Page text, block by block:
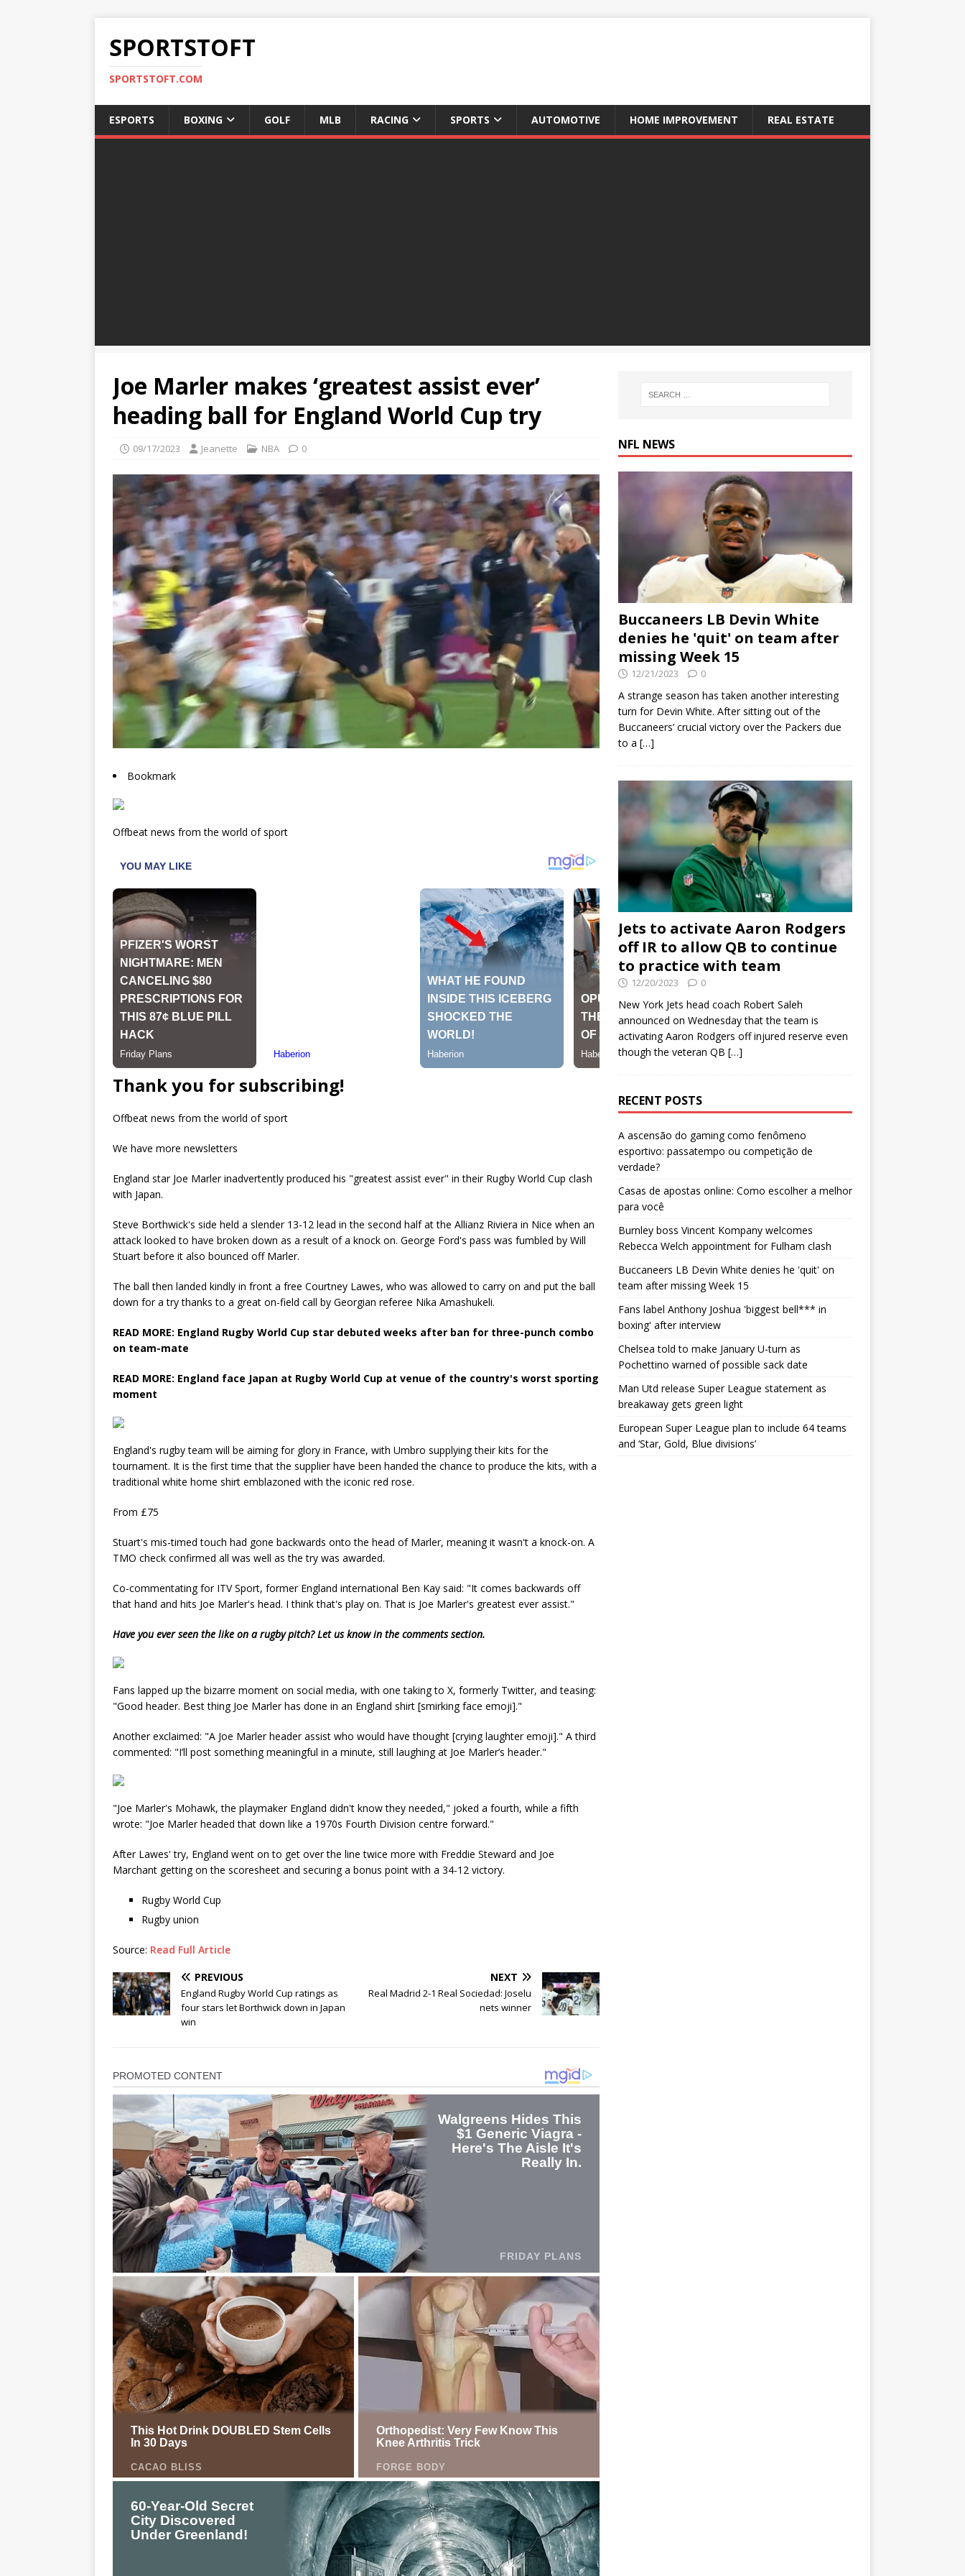
SPORTSTOFT
SPORTSTOFT.COM
ESPORTS BOXING GOLF MLB RACING SPORTS AUTOMOTIVE HOME IMPROVEMENT REAL ESTATE
Joe Marler makes ‘greatest assist ever’
heading ball for England World Cup try
09/17/2023 Jeanette NBA 0
Bookmark
Offbeat news from the world of sport
Thank you for subscribing!
Offbeat news from the world of sport
We have more newsletters
England star Joe Marler inadvertently produced his "greatest assist ever" in their Rugby World Cup clash
with Japan.
Steve Borthwick's side held a slender 13-12 lead in the second half at the Allianz Riviera in Nice when an
attack looked to have broken down as a result of a knock on. George Ford's pass was fumbled by Will
Stuart before it also bounced off Marler.
The ball then landed kindly in front a free Courtney Lawes, who was allowed to carry on and put the ball
down for a try thanks to a great on-field call by Georgian referee Nika Amashukeli.
READ MORE: England Rugby World Cup star debuted weeks after ban for three-punch combo
on team-mate
READ MORE: England face Japan at Rugby World Cup at venue of the country's worst sporting
moment
England's rugby team will be aiming for glory in France, with Umbro supplying their kits for the
tournament. It is the first time that the supplier have been handed the chance to produce the kits, with a
traditional white home shirt emblazoned with the iconic red rose.
From £75
Stuart's mis-timed touch had gone backwards onto the head of Marler, meaning it wasn't a knock-on. A
TMO check confirmed all was well as the try was awarded.
Co-commentating for ITV Sport, former England international Ben Kay said: "It comes backwards off
that hand and hits Joe Marler's head. I think that's play on. That is Joe Marler's greatest ever assist."
Have you ever seen the like on a rugby pitch? Let us know in the comments section.
Fans lapped up the bizarre moment on social media, with one taking to X, formerly Twitter, and teasing:
"Good header. Best thing Joe Marler has done in an England shirt [smirking face emoji]."
Another exclaimed: "A Joe Marler header assist who would have thought [crying laughter emoji]." A third
commented: "I’ll post something meaningful in a minute, still laughing at Joe Marler’s header."
"Joe Marler's Mohawk, the playmaker England didn't know they needed," joked a fourth, while a fifth
wrote: "Joe Marler headed that down like a 1970s Fourth Division centre forward."
After Lawes' try, England went on to get over the line twice more with Freddie Steward and Joe
Marchant getting on the scoresheet and securing a bonus point with a 34-12 victory.
Rugby World Cup
Rugby union
Source: Read Full Article
PREVIOUS
England Rugby World Cup ratings as
four stars let Borthwick down in Japan
win
NEXT
Real Madrid 2-1 Real Sociedad: Joselu
nets winner
NFL NEWS
Buccaneers LB Devin White
denies he 'quit' on team after
missing Week 15
12/21/2023 0
A strange season has taken another interesting
turn for Devin White. After sitting out of the
Buccaneers’ crucial victory over the Packers due
to a […]
Jets to activate Aaron Rodgers
off IR to allow QB to continue
to practice with team
12/20/2023 0
New York Jets head coach Robert Saleh
announced on Wednesday that the team is
activating Aaron Rodgers off injured reserve even
though the veteran QB […]
RECENT POSTS
A ascensão do gaming como fenômeno
esportivo: passatempo ou competição de
verdade?
Casas de apostas online: Como escolher a melhor
para você
Burnley boss Vincent Kompany welcomes
Rebecca Welch appointment for Fulham clash
Buccaneers LB Devin White denies he 'quit' on
team after missing Week 15
Fans label Anthony Joshua 'biggest bell*** in
boxing' after interview
Chelsea told to make January U-turn as
Pochettino warned of possible sack date
Man Utd release Super League statement as
breakaway gets green light
European Super League plan to include 64 teams
and ‘Star, Gold, Blue divisions’